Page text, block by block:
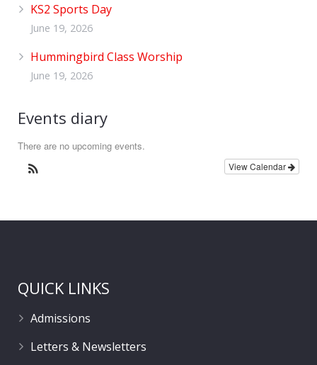
KS2 Sports Day
June 19, 2026
Hummingbird Class Worship
June 19, 2026
Events diary
There are no upcoming events.
View Calendar
QUICK LINKS
Admissions
Letters & Newsletters